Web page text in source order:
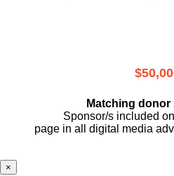
Matching donor
Sponsor/s included
page in all digital media
×